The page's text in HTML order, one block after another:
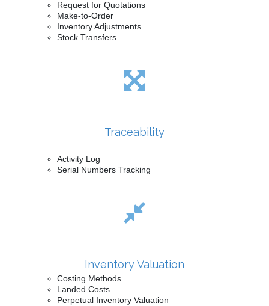
Request for Quotations
Make-to-Order
Inventory Adjustments
Stock Transfers
Traceability
Activity Log
Serial Numbers Tracking
Inventory Valuation
Costing Methods
Landed Costs
Perpetual Inventory Valuation